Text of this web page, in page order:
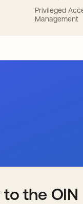
Privileged
Management
to the OIN